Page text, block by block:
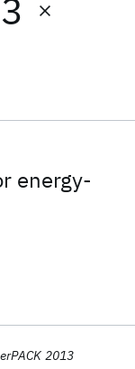
energy-
2013